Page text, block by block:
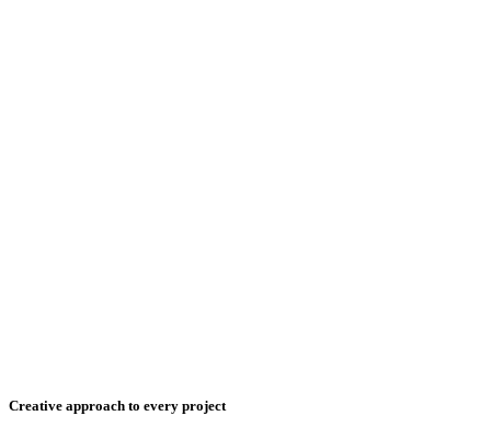
Creative approach to every project